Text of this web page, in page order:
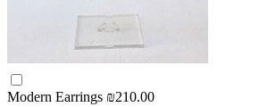
Modern Earrings ₪210.00